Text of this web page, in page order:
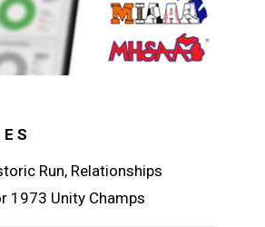
Run, Relationships
1973 Unity Champs